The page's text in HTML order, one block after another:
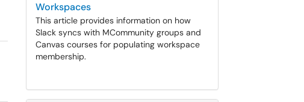
Workspaces
This article provides information on how
Slack syncs with MCommunity groups and
Canvas courses for populating workspace
membership.